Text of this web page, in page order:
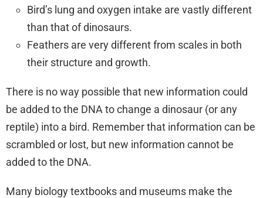
Bird’s lung and oxygen intake are vastly different
than that of dinosaurs.
Feathers are very different from scales in both
their structure and growth.
There is no way possible that new information could
be added to the DNA to change a dinosaur (or any
reptile) into a bird. Remember that information can be
scrambled or lost, but new information cannot be
added to the DNA.
Many biology textbooks and museums make the